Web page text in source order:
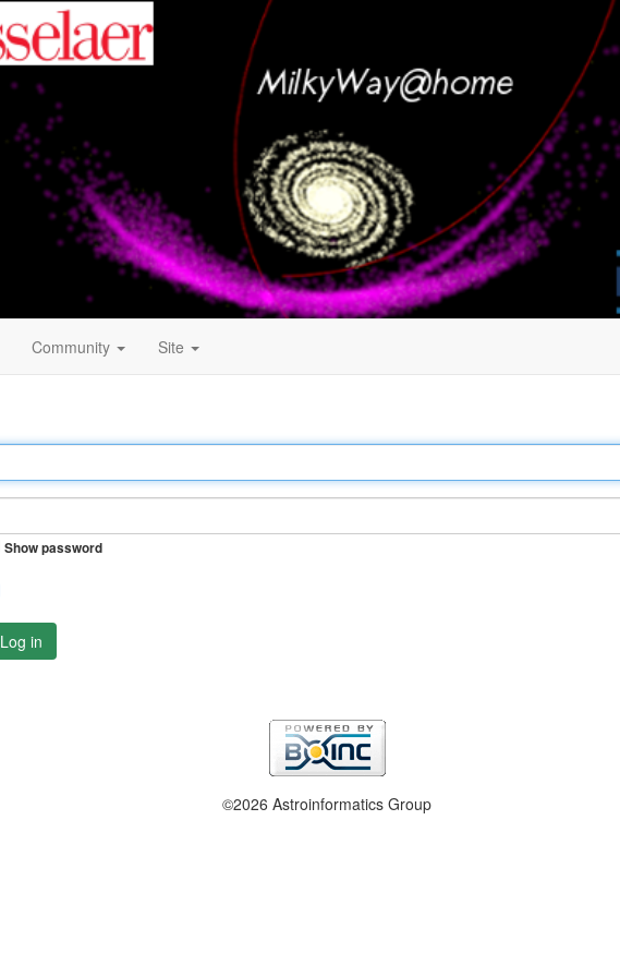
Community Site
Show password
Log in
©2026 Astroinformatics Group